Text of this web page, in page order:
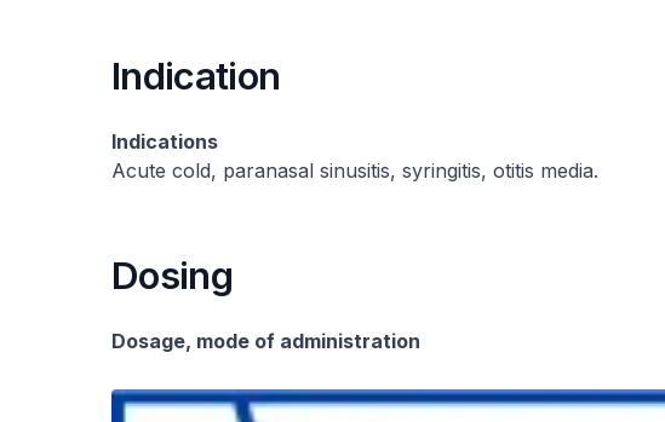
Indication
Indications
Acute cold, paranasal sinusitis, syringitis, otitis media.
Dosing
Dosage, mode of administration